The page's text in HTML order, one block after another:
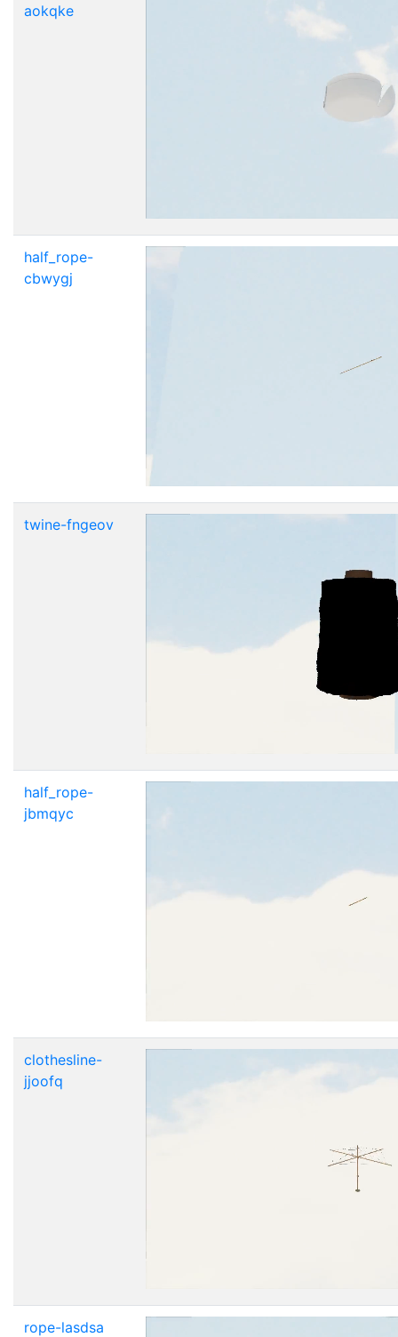
aokqke
half_rope-
cbwygj
twine-fngeov
half_rope-
jbmqyc
clothesline-
jjoofq
rope-lasdsa